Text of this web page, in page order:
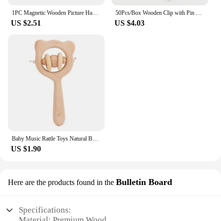
1PC Magnetic Wooden Picture Hanger Frames Poster Photos Wall Art Canvas Prints Paintings Teak Pine Wood Living Room Home Decor
US $2.51
50Pcs/Box Wooden Clip with Pin Colorful Photo Wooden Clip Felt Board Cork Wall Decoration Push Pin Office Stationery
US $4.03
Baby Music Rattle Toys Natural Beech Wood Chew Play Gym Hand Grab Ability Training Montessori Educational Teether Newborn Gift
US $1.90
Here are the products found in the Bulletin Board
Specifications: